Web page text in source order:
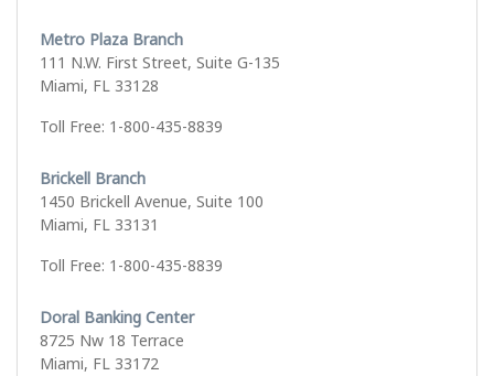
Metro Plaza Branch
111 N.W. First Street, Suite G-135
Miami, FL 33128
Toll Free: 1-800-435-8839
Brickell Branch
1450 Brickell Avenue, Suite 100
Miami, FL 33131
Toll Free: 1-800-435-8839
Doral Banking Center
8725 Nw 18 Terrace
Miami, FL 33172